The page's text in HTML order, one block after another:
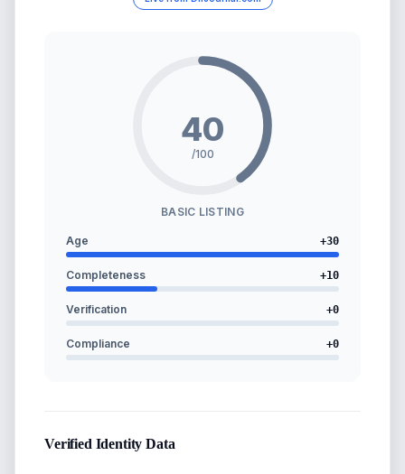
40
/100
BASIC LISTING
Age +30
Completeness +10
Verification +0
Compliance +0
Verified Identity Data